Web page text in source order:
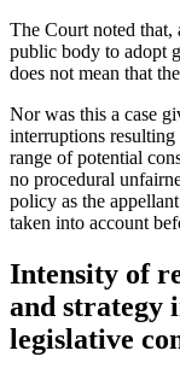
The Court noted
public body to adopt
does not mean that
Nor was this a case
interruptions
range of potential
no procedural
policy as the
taken into account
Intensity of
and strategy
legislative